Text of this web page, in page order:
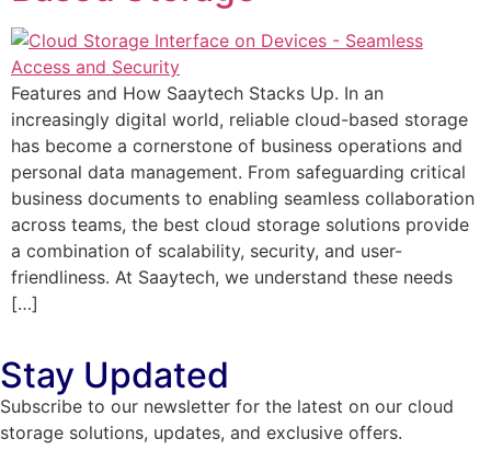
Features and How Saaytech Stacks Up. In an
increasingly digital world, reliable cloud-based storage
has become a cornerstone of business operations and
personal data management. From safeguarding critical
business documents to enabling seamless collaboration
across teams, the best cloud storage solutions provide
a combination of scalability, security, and user-
friendliness. At Saaytech, we understand these needs
[…]
Stay Updated
Subscribe to our newsletter for the latest on our cloud
storage solutions, updates, and exclusive offers.